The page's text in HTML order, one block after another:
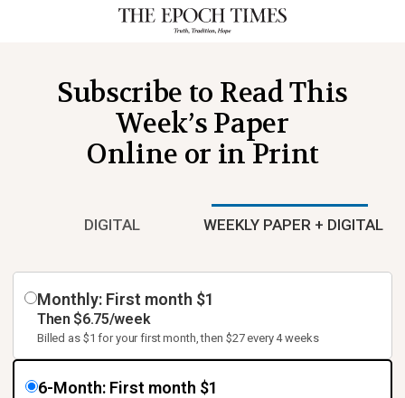
Subscribe to Read This
Week’s Paper
Online or in Print
DIGITAL WEEKLY PAPER + DIGITAL
Monthly: First month $1
Then $6.75/week
Billed as $1 for your first month, then $27 every 4 weeks
6-Month: First month $1